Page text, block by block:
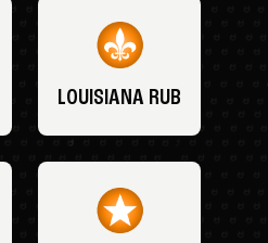
LOUISIANA RUB